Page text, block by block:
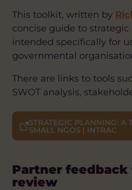
This toolkit, written by
concise guide to
intended specifically for
governmental
There are links to tools
SWOT analysis,
STRATEGIC PLANNING: A
SMALL NGOS | INTRAC
Partner
review